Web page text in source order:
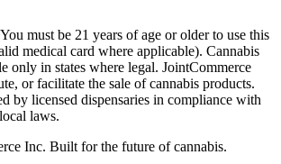
You must be 21 years of age or older to use this
medical card where applicable). Cannabis
only in states where legal. JointCommerce
or facilitate the sale of cannabis products.
by licensed dispensaries in compliance with
laws.
Inc. Built for the future of cannabis.